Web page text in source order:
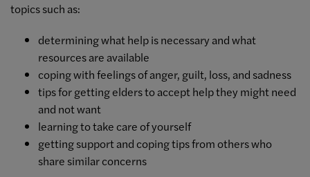
topics such as:
determining what help is necessary and what
resources are available
coping with feelings of anger, guilt, loss, and sadness
tips for getting elders to accept help they might need
and not want
learning to take care of yourself
getting support and coping tips from others who
share similar concerns